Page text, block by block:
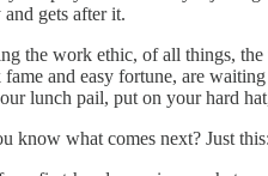
gets after it.
the work ethic, of all things,
and easy fortune, are
lunch pail, put on your hard
what comes next? Just